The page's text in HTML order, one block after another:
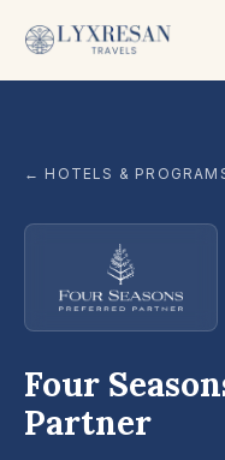
← HOTELS &
Four
Partner